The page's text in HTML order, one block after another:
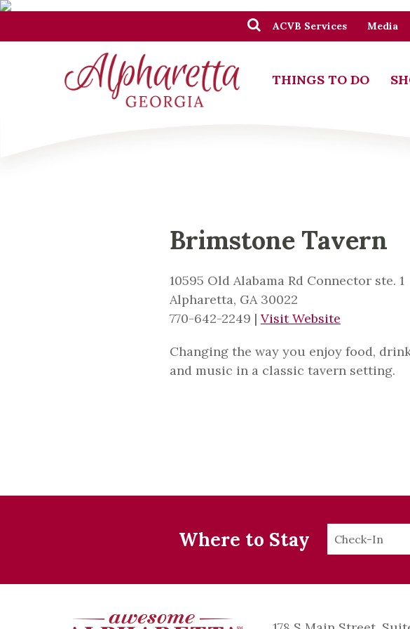
ACVB Services Media
THINGS TO DO
Brimstone Tavern
10595 Old Alabama Rd Connector ste. 1
Alpharetta, GA 30022
770-642-2249 | Visit Website
Changing the way you enjoy food,
and music in a classic tavern setting.
Where to Stay
Checkin
Date